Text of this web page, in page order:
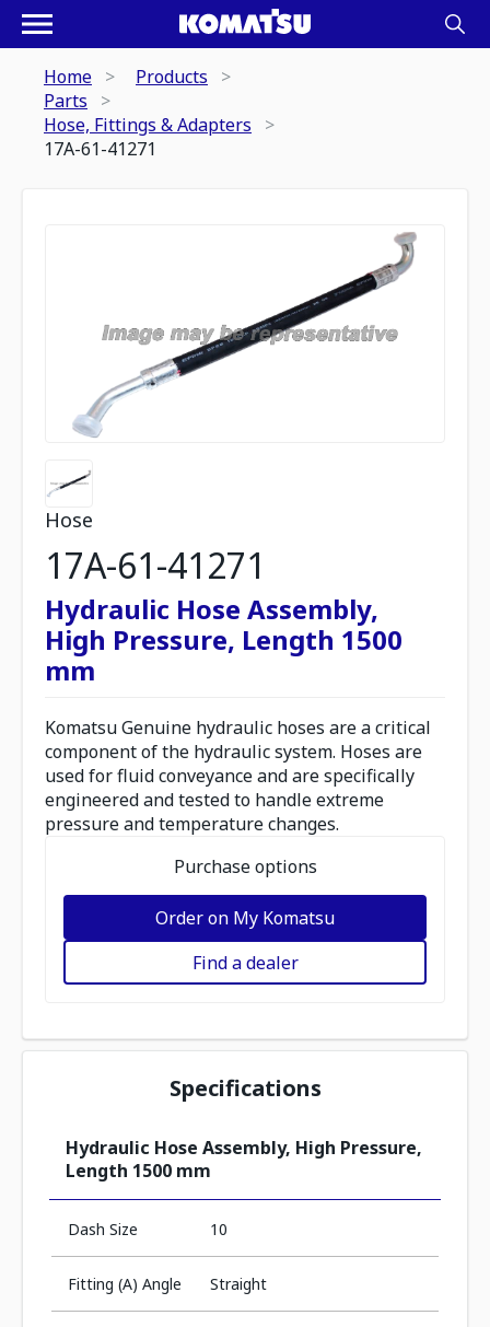
Home
Products
Parts
Hose, Fittings & Adapters
17A-61-41271
Hose
17A-61-41271
Hydraulic Hose Assembly,
High Pressure, Length 1500
mm
Komatsu Genuine hydraulic hoses are a critical
component of the hydraulic system. Hoses are
used for fluid conveyance and are specifically
engineered and tested to handle extreme
pressure and temperature changes.
Purchase options
Order on My Komatsu
Find a dealer
Specifications
Hydraulic Hose Assembly, High Pressure,
Length 1500 mm
Dash Size 10
Fitting (A) Angle Straight